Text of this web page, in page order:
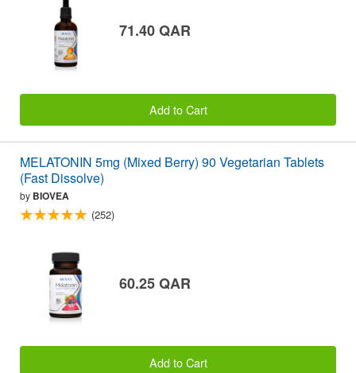
71.40 QAR
Add to Cart
MELATONIN 5mg (Mixed Berry) 90 Vegetarian Tablets
(Fast Dissolve)
by BIOVEA
(252)
60.25 QAR
Add to Cart